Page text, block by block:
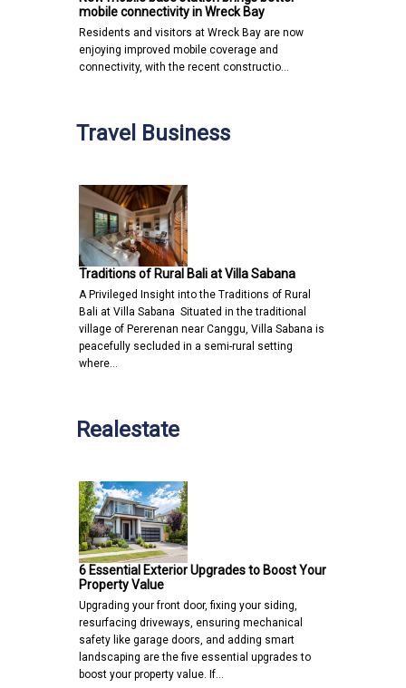
mobile connectivity in Wreck Bay
Residents and visitors at Wreck Bay are now
enjoying improved mobile coverage and
connectivity, with the recent constructio…
Travel Business
Traditions of Rural Bali at Villa Sabana
A Privileged Insight into the Traditions of Rural
Bali at Villa Sabana Situated in the traditional
village of Pererenan near Canggu, Villa Sabana is
peacefully secluded in a semi-rural setting
where…
Realestate
6 Essential Exterior Upgrades to Boost Your
Property Value
Upgrading your front door, fixing your siding,
resurfacing driveways, ensuring mechanical
safety like garage doors, and adding smart
landscaping are the five essential upgrades to
boost your property value. If…